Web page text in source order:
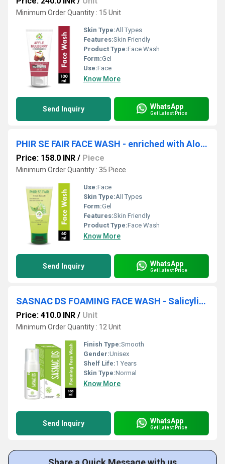
Minimum Order Quantity : 15 Unit
Skin Type:All Types
Features:Skin Friendly
Product Type:Face Wash
Form:Gel
Use:Face
Know More
Send Inquiry WhatsApp
Get Latest Price
PHIR SE FAIR FACE WASH - enriched with Aloevera,neem & tulsi extract facewash
Price: 158.0 INR / Piece
Minimum Order Quantity : 35 Piece
Use:Face
Skin Type:All Types
Form:Gel
Features:Skin Friendly
Product Type:Face Wash
Know More
Send Inquiry WhatsApp
Get Latest Price
SASNAC DS FOAMING FACE WASH - Salicylic Acid 2% W/v(aqua,sodium Lauryl Ether Sulphate
Price: 410.0 INR / Unit
Minimum Order Quantity : 12 Unit
Finish Type:Smooth
Gender:Unisex
Shelf Life:1 Years
Skin Type:Normal
Know More
Send Inquiry WhatsApp
Get Latest Price